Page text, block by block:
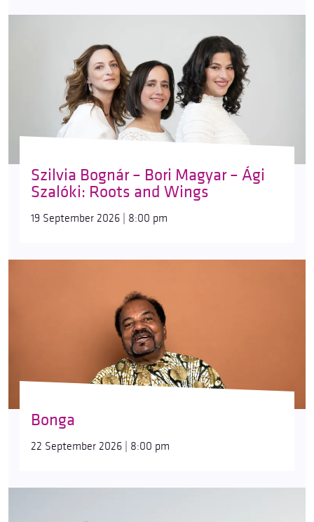
Szilvia Bognár – Bori Magyar – Ági
Szalóki: Roots and Wings
19 September 2026 | 8:00 pm
Bonga
22 September 2026 | 8:00 pm